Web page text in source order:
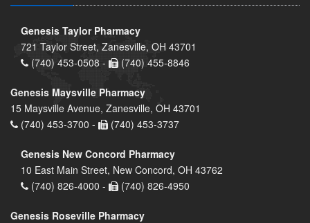
Genesis Taylor Pharmacy
721 Taylor Street, Zanesville, OH 43701
(740) 453-0508 -
(740) 455-8846
Genesis Maysville Pharmacy
15 Maysville Avenue, Zanesville, OH 43701
(740) 453-3700 -
(740) 453-3737
Genesis New Concord Pharmacy
10 East Main Street, New Concord, OH 43762
(740) 826-4000 -
(740) 826-4950
Genesis Roseville Pharmacy